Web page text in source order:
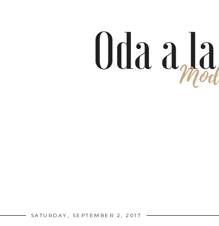
SATURDAY, SEPTEMBER 2, 2017